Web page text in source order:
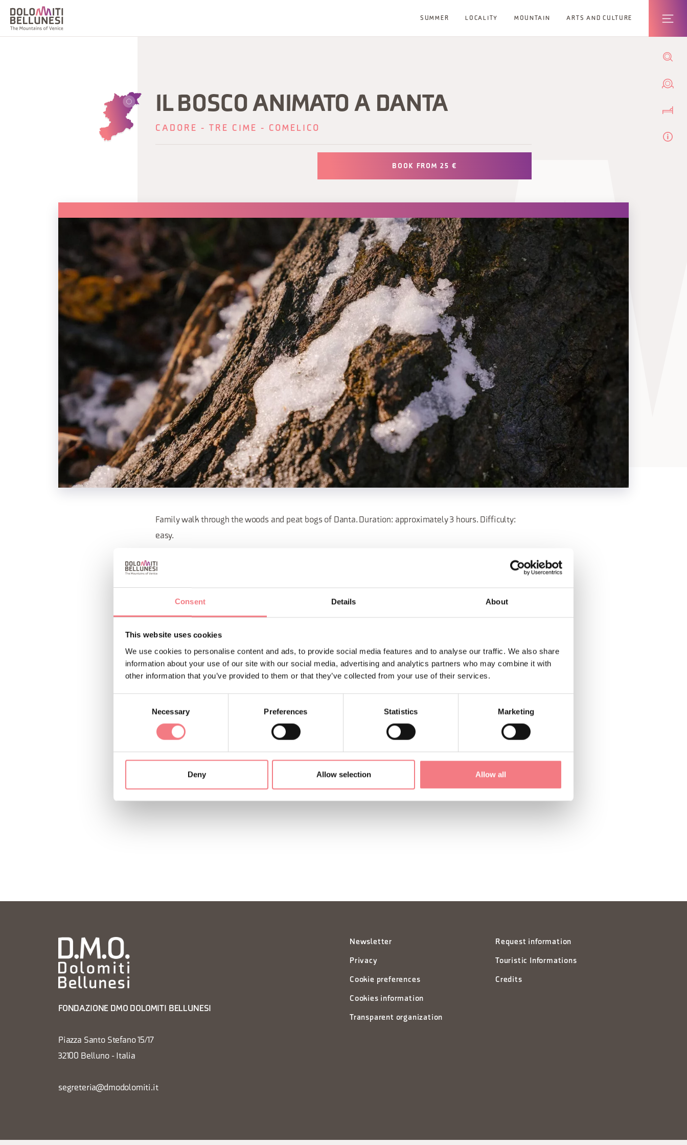
Consent Details About
This website uses cookies
We use cookies to personalise content and ads, to provide social media features and to analyse our traffic. We also share
information about your use of our site with our social media, advertising and analytics partners who may combine it with
other information that you’ve provided to them or that they’ve collected from your use of their services.
Necessary Preferences Statistics Marketing
Deny Allow selection Allow all
SUMMER LOCALITY MOUNTAIN ARTS AND CULTURE
IL BOSCO ANIMATO A DANTA
CADORE - TRE CIME - COMELICO
BOOK FROM 25 €
Family walk through the woods and peat bogs of Danta. Duration: approximately 3 hours. Difficulty:
easy.
Info and bookings Consorzio Turistico Val Comelico Dolomiti: 0435 67021/043562230 -
REQUEST INFORMATION
FONDAZIONE DMO DOLOMITI BELLUNESI
Piazza Santo Stefano 15/17
32100 Belluno - Italia
segreteria@dmodolomiti.it
Newsletter
Privacy
Cookie preferences
Cookies information
Transparent organization
Request information
Touristic Informations
Credits